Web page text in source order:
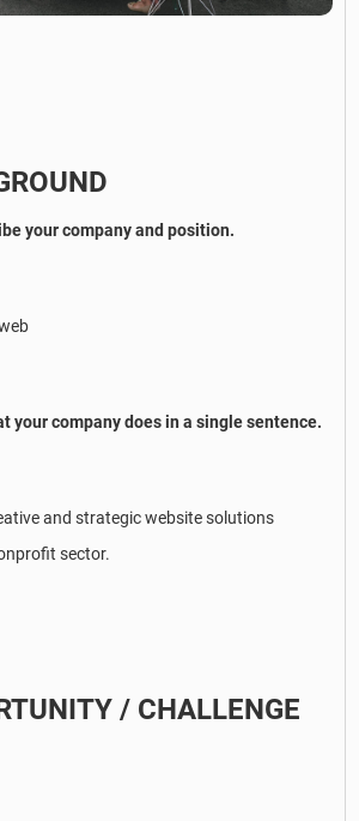
your company and position.
your company does in a single sentence.
and strategic website solutions
sector.
/ CHALLENGE